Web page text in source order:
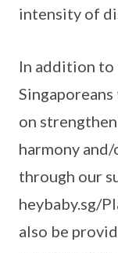
intensity of
In addition to
on
harmony
through our
heybaby.sg/
also be